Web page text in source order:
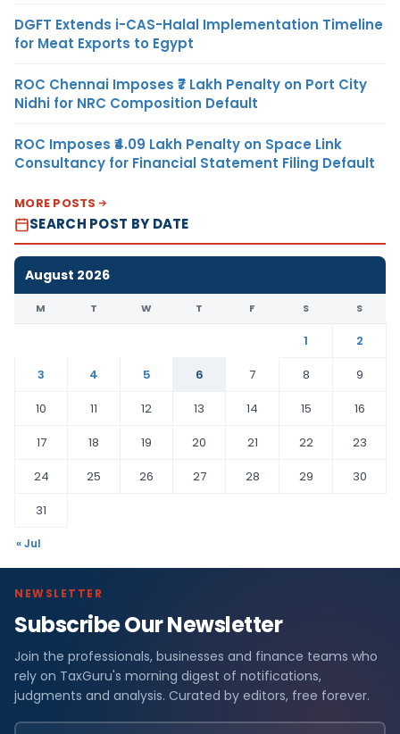
DGFT Extends i-CAS-Halal Implementation Timeline
for Meat Exports to Egypt
ROC Chennai Imposes ₹7 Lakh Penalty on Port City
Nidhi for NRC Composition Default
ROC Imposes ₹4.09 Lakh Penalty on Space Link
Consultancy for Financial Statement Filing Default
MORE POSTS
SEARCH POST BY DATE
August 2026
M T W T F S S
1
2
3
4 5 6 7 8
9
10
11 12 13 14 15
16
17
18 19 20 21 22
23
24
25 26 27 28 29
30
31
« Jul
NEWSLETTER
Subscribe Our Newsletter
Join the professionals, businesses and finance teams who
rely on TaxGuru's morning digest of notifications,
judgments and analysis. Curated by editors, free forever.